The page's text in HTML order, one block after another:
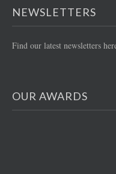
NEWSLETTERS
Find our latest newsletters
OUR AWARDS